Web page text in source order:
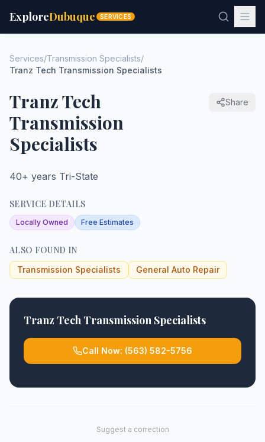
ExploreDubuque SERVICES
Services/Transmission Specialists/
Tranz Tech Transmission Specialists
Tranz Tech
Transmission
Specialists
Share
40+ years Tri-State
SERVICE DETAILS
Locally Owned Free Estimates
ALSO FOUND IN
Transmission Specialists General Auto Repair
Tranz Tech Transmission Specialists
Call Now: (563) 582-5756
Suggest a correction